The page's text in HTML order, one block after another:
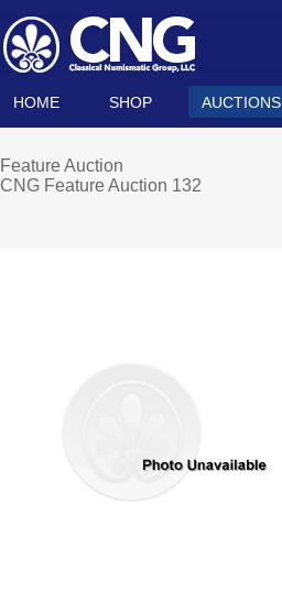
HOME SHOP AUCTIONS
Feature Auction
CNG Feature Auction 132